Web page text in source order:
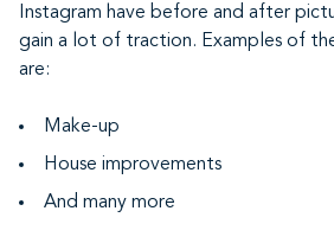
Instagram have before and after
gain a lot of traction. Examples of
are:
Make-up
House improvements
And many more